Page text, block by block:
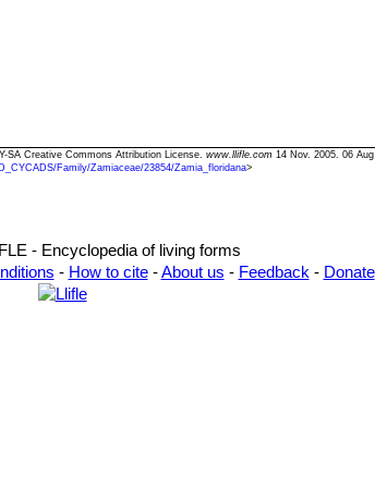
SA Creative Commons Attribution License. www.llifle.com 14 Nov. 2005. 06 Aug
Family/Zamiaceae/23854/Zamia_floridana>
- Encyclopedia of living forms
- How to cite-About us - Feedback - Donate